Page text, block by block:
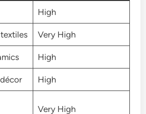
High
Very High
High
High
Very High